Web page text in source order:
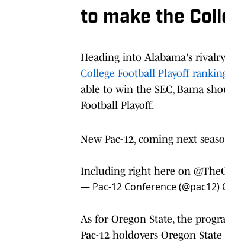
to make the
Heading into Alabama's
College Football Playoff
able to win the SEC, Bama
Football Playoff.
New Pac-12, coming next
Including right here on
— Pac-12 Conference (@pac12)
As for Oregon State, the
Pac-12 holdovers Oregon